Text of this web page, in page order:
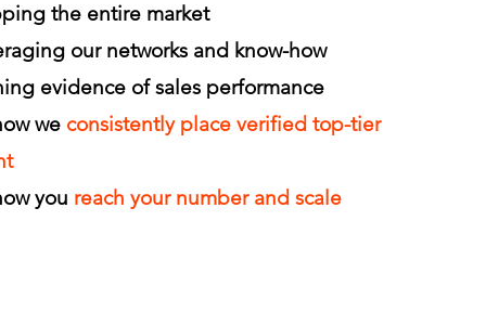
the entire market
our networks and know-how
evidence of sales performance
we consistently place verified top-tier
you reach your number and scale